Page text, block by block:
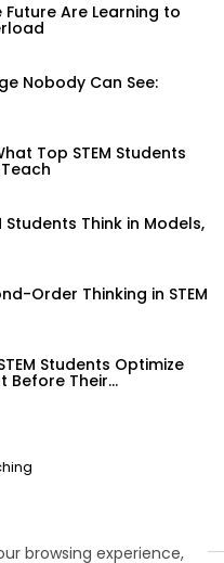
browsing experience,
Are Learning to
Nobody Can See:
Top STEM Students
Students Think in Models,
Order Thinking in STEM
Students Optimize
Before Their...